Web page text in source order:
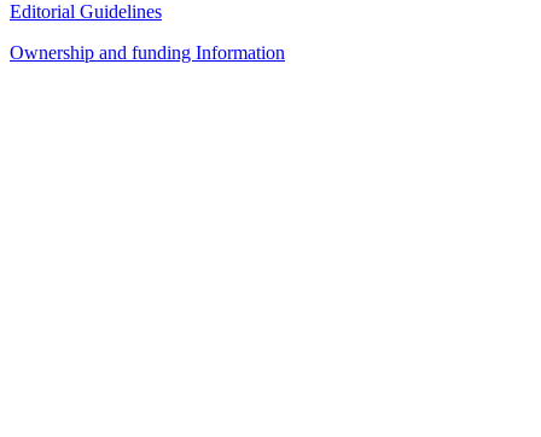
Editorial Guidelines
Ownership and funding Information